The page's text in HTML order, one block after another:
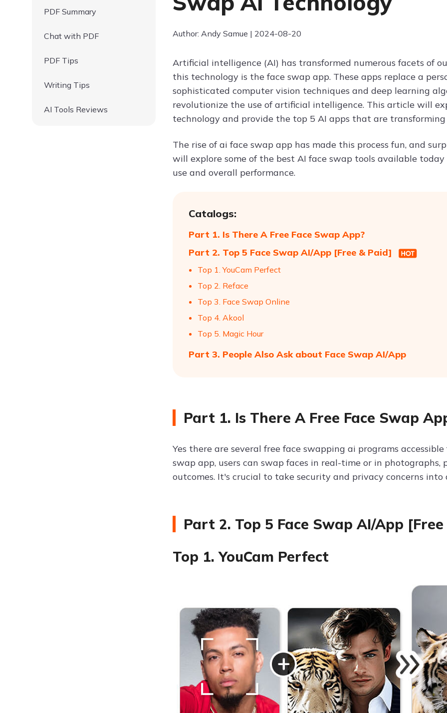
PDF Summary
Chat with PDF
PDF Tips
Writing Tips
AI Tools Reviews
Author: Andy Samue | 2024-08-20
Artificial intelligence (AI) has transformed numerous facets of
this technology is the face swap app. These apps replace a
sophisticated computer vision techniques and deep learning
revolutionize the use of artificial intelligence. This article will
technology and provide the top 5 AI apps that are
The rise of ai face swap app has made this process fun, and
will explore some of the best AI face swap tools available
use and overall performance.
Catalogs:
Part 1. Is There A Free Face Swap App?
Part 2. Top 5 Face Swap AI/App [Free & Paid]
Top 1. YouCam Perfect
Top 2. Reface
Top 3. Face Swap Online
Top 4. Akool
Top 5. Magic Hour
Part 3. People Also Ask about Face Swap AI/App
Part 1. Is There A Free Face Swap
Yes there are several free face swapping ai programs
swap app, users can swap faces in real-time or in
outcomes. It's crucial to take security and privacy concerns
Part 2. Top 5 Face Swap AI/App
Top 1. YouCam Perfect